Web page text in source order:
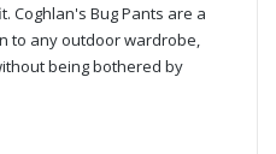
Coghlan's Bug Pants are a
to any outdoor wardrobe,
being bothered by